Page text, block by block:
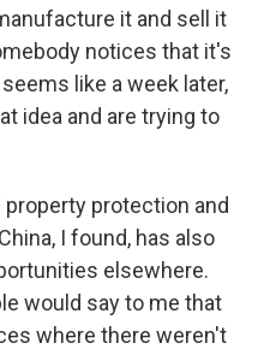
it and sell it
notices that it's
like a week later,
idea and are trying to
protection and
I found, has also
elsewhere.
would say to me that
where there weren't